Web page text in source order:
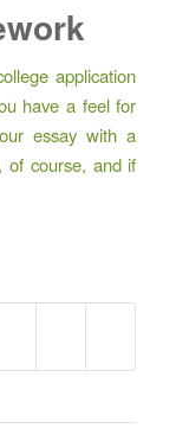
application
have a feel for
essay with a
of course, and if